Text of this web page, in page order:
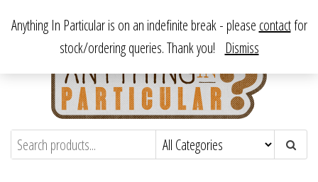
content
Anything In ParticularFrom antique to vintage, from decorative
to downright bizarre.
Anything In Particular is on an indefinite break - please contactfor
stock/ordering queries. Thank you! Dismiss